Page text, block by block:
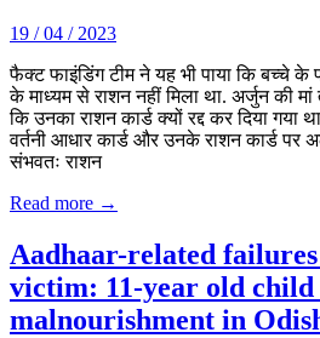
19 / 04 / 2023
फैक्ट फाइंडिंग टीम ने यह भी पाया कि बच्चे के
के माध्यम से राशन नहीं मिला था. अर्जुन की
कि उनका राशन कार्ड क्यों रद्द कर दिया गया
वर्तनी आधार कार्ड और उनके राशन कार्ड
संभवतः राशन
Read more →
Aadhaar-related
victim: 11-year old child
malnourishment in